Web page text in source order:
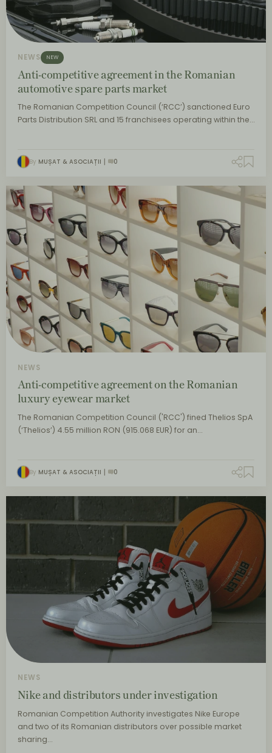
NEWS NEW
Anti-competitive agreement in the Romanian
automotive spare parts market
The Romanian Competition Council (‘RCC’) sanctioned Euro
Parts Distribution SRL and 15 franchisees operating within the…
By MUȘAT & ASOCIAȚII 0
NEWS
Anti-competitive agreement on the Romanian
luxury eyewear market
The Romanian Competition Council ('RCC') fined Thelios SpA
(‘Thelios’) 4.55 million RON (915.068 EUR) for an…
By MUȘAT & ASOCIAȚII 0
NEWS
Nike and distributors under investigation
Romanian Competition Authority investigates Nike Europe
and two of its Romanian distributors over possible market
sharing…